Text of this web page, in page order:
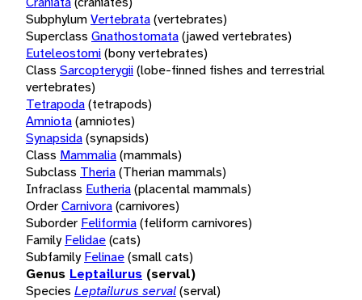
SubphylumVertebrata(vertebrates)
Superclass Gnathostomata(jawed vertebrates)
Euteleostomi(bony vertebrates)
Class Sarcopterygii(lobe-finned fishes and terrestrial
vertebrates)
Tetrapoda(tetrapods)
Amniota(amniotes)
Synapsida(synapsids)
Class Mammalia(mammals)
Subclass Theria(Therian mammals)
Infraclass Eutheria(placental mammals)
OrderCarnivora(carnivores)
Suborder Feliformia(feliform carnivores)
Family Felidae(cats)
Subfamily Felinae(small cats)
Genus Leptailurus (serval)
Species Leptailurus serval(serval)